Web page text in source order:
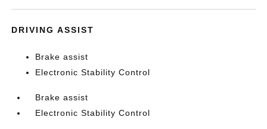
DRIVING ASSIST
Brake assist
Electronic Stability Control
Brake assist
Electronic Stability Control